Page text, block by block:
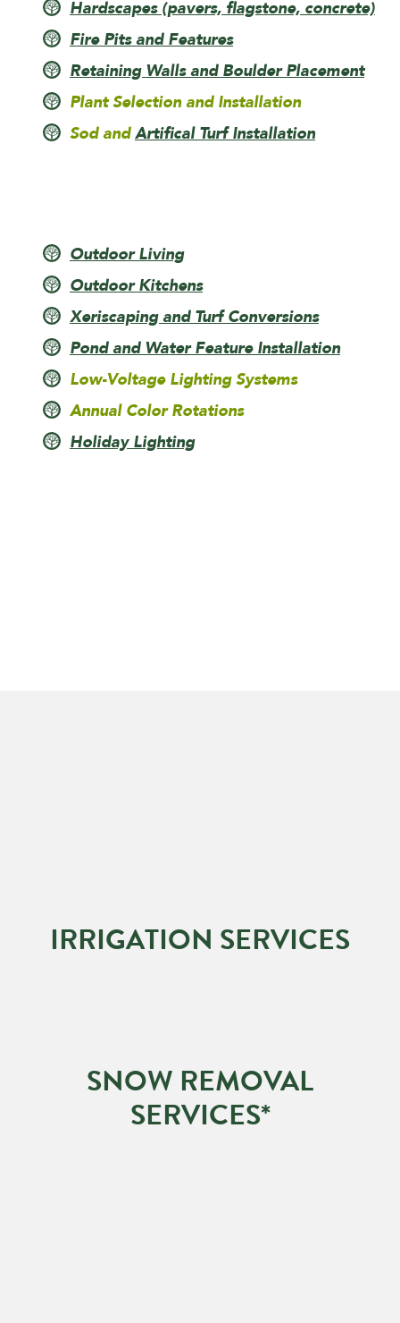
Hardscapes (pavers, flagstone, concrete)
Fire Pits and Features
Retaining Walls and Boulder Placement
Plant Selection and Installation
Sod andArtifical Turf Installation
Outdoor Living
Outdoor Kitchens
Xeriscaping and Turf Conversions
Pond and Water Feature Installation
Low-Voltage Lighting Systems
Annual Color Rotations
Holiday Lighting
IRRIGATION SERVICES
SNOW REMOVAL
SERVICES*